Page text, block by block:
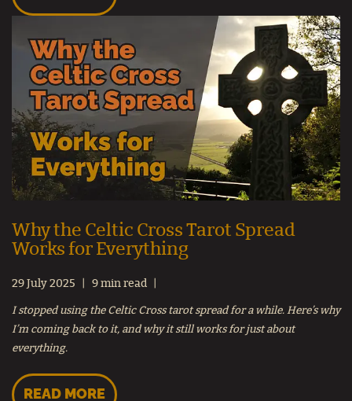
Why the Celtic Cross Tarot Spread
Works for Everything
29 July 2025 9 min read
I stopped using the Celtic Cross tarot spread for a while. Here’s why
I’m coming back to it, and why it still works for just about
everything.
READ MORE